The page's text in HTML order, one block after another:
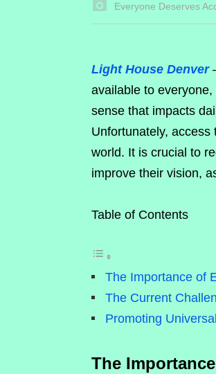
Everyone Deserves
Light House Denver
available to
sense that impacts
Unfortunately,
world. It is crucial to
improve their vision,
Table of Contents
The Importance of
The Current
Promoting
The